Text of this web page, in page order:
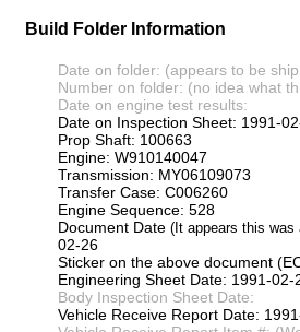
Build Folder Information
Date on folder: (appears to be
Number on folder: (no idea what
Date on engine test results:
Date on Inspection Sheet: 1991-
Prop Shaft: 100663
Engine: W910140047
Transmission: MY06109073
Transfer Case: C006260
Engine Sequence: 528
Document Date (It appears this
02-26
Sticker on the above document
Engineering Sheet Date: 1991-02-
Body Inspection Sheet Date:
Vehicle Receive Report Date: